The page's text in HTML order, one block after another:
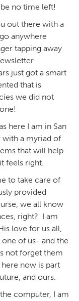
no time left!
out there with a
anywhere
tapping away
just got a smart
that is
we did not
here I am in San
a myriad of
that will help
feels right.
to take care of
provided
we all know
right? I am
love for us all,
of us- and the
not forget them
now is part
and ours.
computer, I am